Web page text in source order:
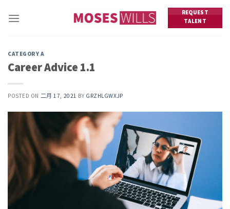
REQUEST
TALENT
CATEGORY A
Career Advice 1.1
POSTED ON 二月 17, 2021 BY GRZHLGWXJP